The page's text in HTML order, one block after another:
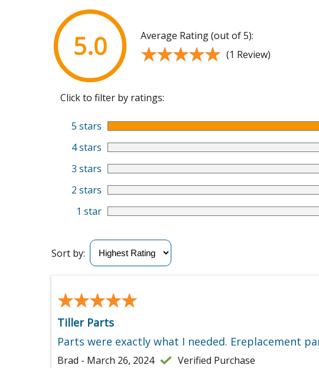
5.0 Average Rating (out of 5):
★★★★★
★★★★★ (1 Review)
Click to filter by ratings:
5 stars
4 stars
3 stars
2 stars
1 star
Sort by:
★★★★★
★★★★★
Tiller Parts
Parts were exactly what I needed. Ereplacement
Brad - March 26, 2024 Verified Purchase